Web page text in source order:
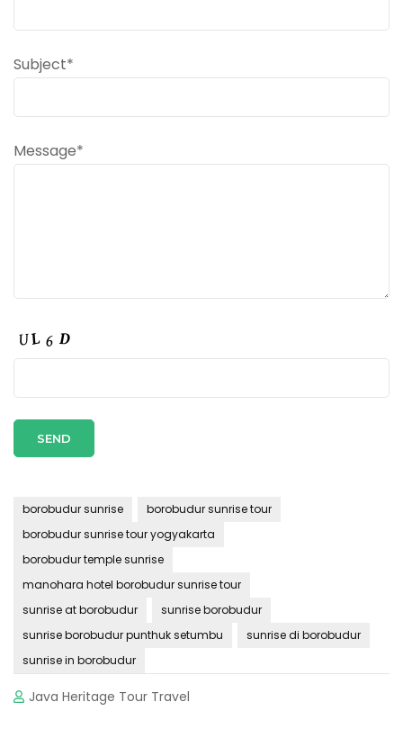
Subject*
Message*
borobudur sunrise
borobudur sunrise tour
borobudur sunrise tour yogyakarta
borobudur temple sunrise
manohara hotel borobudur sunrise tour
sunrise at borobudur
sunrise borobudur
sunrise borobudur punthuk setumbu
sunrise di borobudur
sunrise in borobudur
Java Heritage Tour Travel